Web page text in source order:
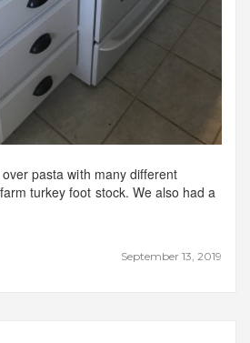
September 13, 2019
pasta with many different
turkey foot stock. We also had a